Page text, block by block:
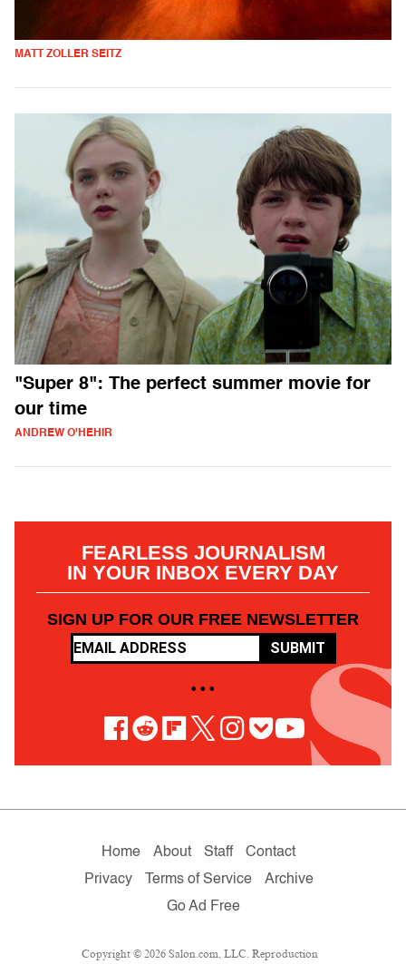
MATT ZOLLER SEITZ
"Super 8": The perfect summer movie for
our time
ANDREW O'HEHIR
FEARLESS JOURNALISM
IN YOUR INBOX EVERY DAY
SIGN UP FOR OUR FREE NEWSLETTER
SUBMIT
• • •
Home About Staff
Contact
Privacy
Terms of Service
Archive
Go Ad Free
Copyright © 2026 Salon.com, LLC. Reproduction